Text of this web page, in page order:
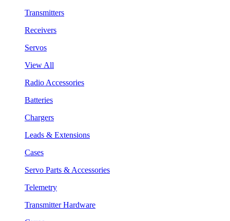
Transmitters
Receivers
Servos
View All
Radio Accessories
Batteries
Chargers
Leads & Extensions
Cases
Servo Parts & Accessories
Telemetry
Transmitter Hardware